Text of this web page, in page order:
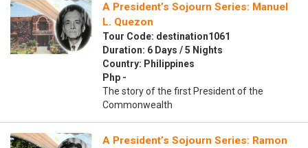
A President’s Sojourn Series: Manuel
L. Quezon
Tour Code: destination1061
Duration: 6 Days / 5 Nights
Country: Philippines
Php -
The story of the first President of the
Commonwealth
A President’s Sojourn Series: Ramon